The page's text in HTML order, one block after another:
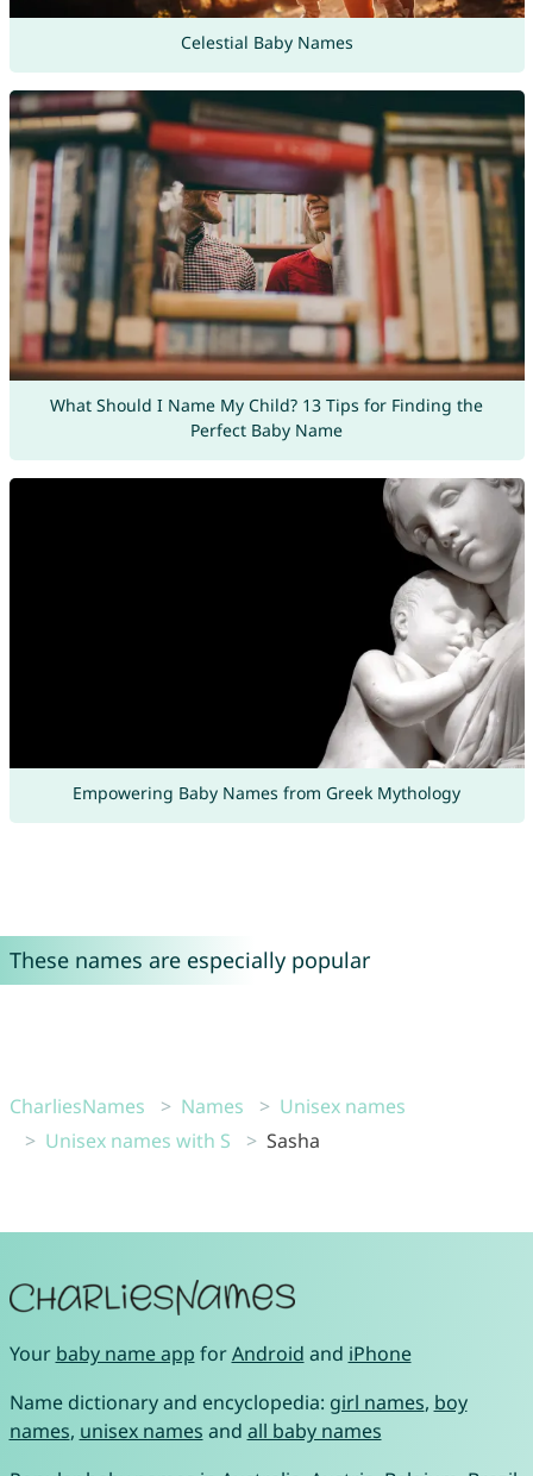
Celestial Baby Names
What Should I Name My Child? 13 Tips for Finding the
Perfect Baby Name
Empowering Baby Names from Greek Mythology
These names are especially popular
CharliesNames Names
Unisex names
Unisex names with S
Sasha
Your baby name app forAndroid and iPhone
Name dictionary and encyclopedia: girl names, boy
names, unisex names and all baby names